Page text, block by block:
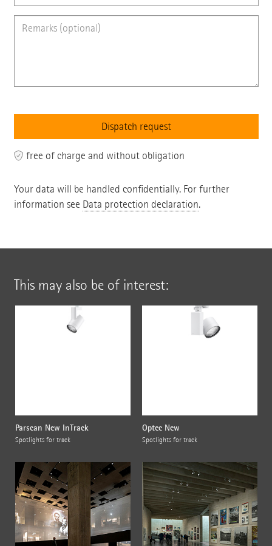
free of charge and without obligation
Your data will be handled confidentially. For further
information see Data protection declaration.
This may also be of interest:
Parscan New InTrack
Spotlights for track
Optec New
Spotlights for track